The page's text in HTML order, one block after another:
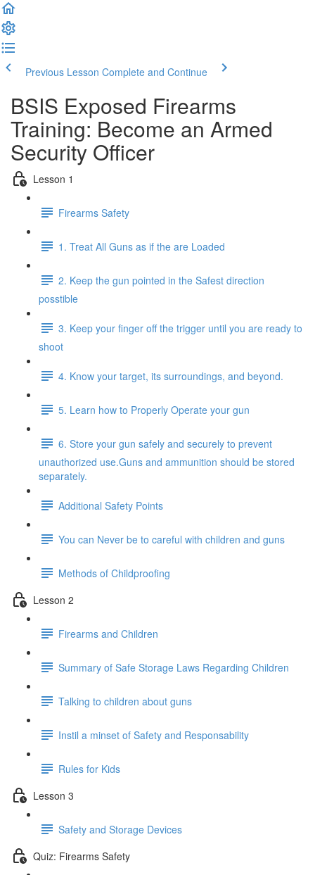
Previous Lesson Complete and Continue
BSIS Exposed Firearms
Training: Become an Armed
Security Officer
Lesson 1
Firearms Safety
1. Treat All Guns as if the are Loaded
2. Keep the gun pointed in the Safest direction
posstible
3. Keep your finger off the trigger until you are ready to
shoot
4. Know your target, its surroundings, and beyond.
5. Learn how to Properly Operate your gun
6. Store your gun safely and securely to prevent
unauthorized use.Guns and ammunition should be stored
separately.
Additional Safety Points
You can Never be to careful with children and guns
Methods of Childproofing
Lesson 2
Firearms and Children
Summary of Safe Storage Laws Regarding Children
Talking to children about guns
Instil a minset of Safety and Responsability
Rules for Kids
Lesson 3
Safety and Storage Devices
Quiz: Firearms Safety